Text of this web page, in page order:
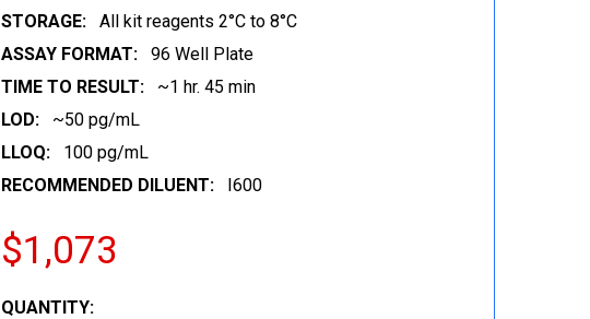
STORAGE:
All kit reagents 2°C to 8°C
ASSAY FORMAT:
96 Well Plate
TIME TO RESULT:
~1 hr. 45 min
LOD:
~50 pg/mL
LLOQ:
100 pg/mL
RECOMMENDED DILUENT:
I600
$1,073
CURRENT
QUANTITY: